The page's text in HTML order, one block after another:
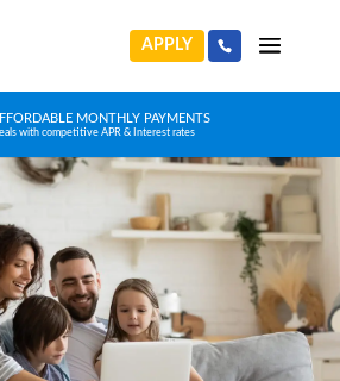
APPLY
HUGE CAR CHOICE
Choose from any reputable FCA Approved dealer